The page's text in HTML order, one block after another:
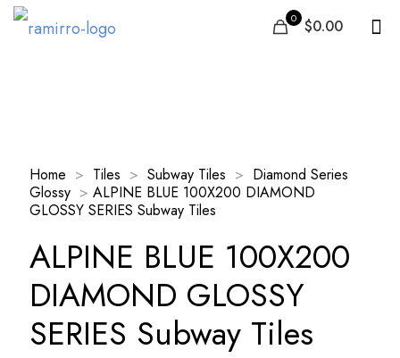
0 $0.00
Home > Tiles > Subway Tiles > Diamond Series
Glossy > ALPINE BLUE 100X200 DIAMOND
GLOSSY SERIES Subway Tiles
ALPINE BLUE 100X200
DIAMOND GLOSSY
SERIES Subway Tiles